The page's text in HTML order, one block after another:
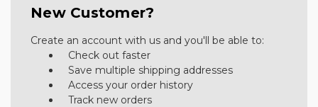
New Customer?
Create an account with us and you'll be able to:
Check out faster
Save multiple shipping addresses
Access your order history
Track new orders